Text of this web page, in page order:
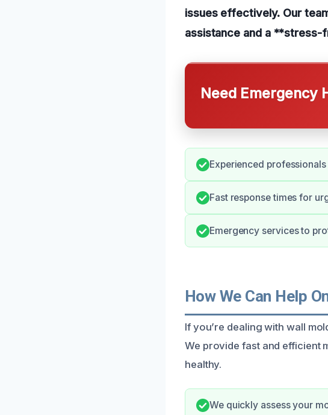
issues effectively. Our
assistance and a **stress-
Need Emergency
Experienced
Fast response times for
Emergency services to
How We Can Help
If you’re dealing with wall
We provide fast and efficient
healthy.
We quickly assess your